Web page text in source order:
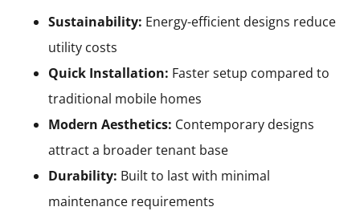
Sustainability: Energy-efficient designs reduce
utility costs
Quick Installation: Faster setup compared to
traditional mobile homes
Modern Aesthetics: Contemporary designs
attract a broader tenant base
Durability: Built to last with minimal
maintenance requirements